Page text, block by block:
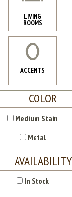
LIVING
ROOMS
ACCENTS
COLOR
Medium Stain
Metal
AVAILABILITY
In Stock